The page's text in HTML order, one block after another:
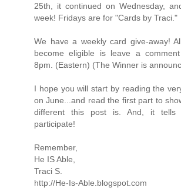
25th, it continued on Wednesday,
week! Fridays are for "Cards by Traci."
We have a weekly card give-away!
become eligible is leave a
8pm. (Eastern) (The Winner is
I hope you will start by reading the
on June...and read the first part to
different this post is. And, it tells
participate!
Remember,
He IS Able,
Traci S.
http://He-Is-Able.blogspot.com